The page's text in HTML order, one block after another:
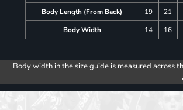
Body Length (From Back)
19 21
Body Width
14 16
Body width in the size guide is measured across